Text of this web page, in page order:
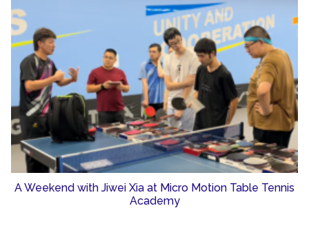
A Weekend with Jiwei Xia at Micro Motion Table Tennis
Academy